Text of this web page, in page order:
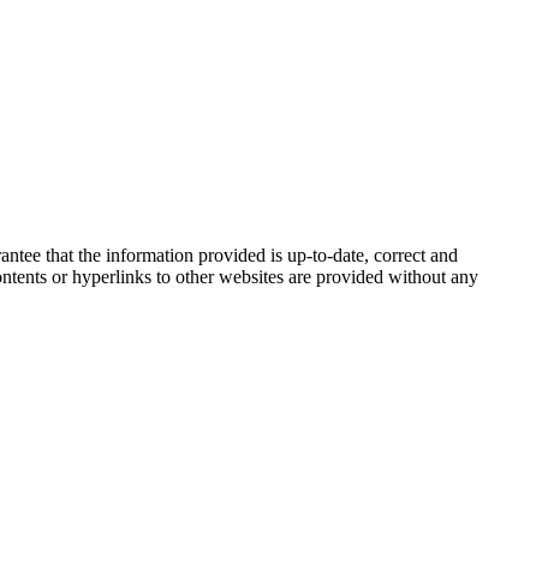
that the information provided is up-to-date, correct and
or hyperlinks to other websites are provided without any